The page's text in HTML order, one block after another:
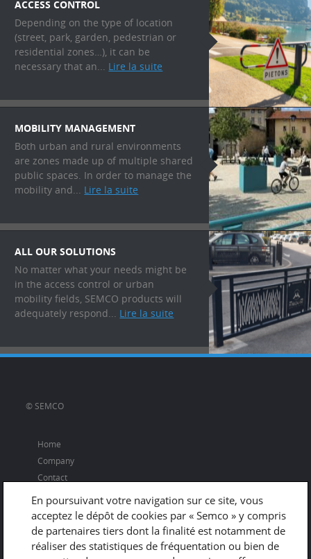
ACCESS CONTROL
Depending on the type of location
(street, park, garden, pedestrian or
residential zones…), it can be
necessary that an... Lire la suite
MOBILITY MANAGEMENT
Both urban and rural environments
are zones made up of multiple shared
public spaces. In order to manage the
mobility and... Lire la suite
ALL OUR SOLUTIONS
No matter what your needs might be
in the access control or urban
mobility fields, SEMCO products will
adequately respond... Lire la suite
© SEMCO
Home
Company
Contact
Adresse
670 rue du Vernay
En poursuivant votre navigation sur ce site, vous
acceptez le dépôt de cookies par « Semco » y compris
de partenaires tiers dont la finalité est notamment de
réaliser des statistiques de fréquentation ou bien de